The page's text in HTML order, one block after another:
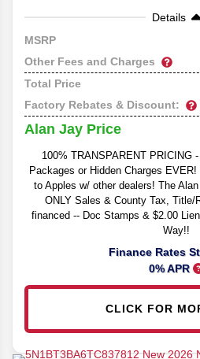
Details
MSRP
Other Fees and Charges
Total Price
Factory Rebates & Discount:
Alan Jay Price
100% TRANSPARENT PRICING
Packages or Hidden Charges
to Apples w/ other dealers! The
ONLY Sales & County Tax, Title/
financed -- Doc Stamps & $2.00
Way!!
Finance Rates
0% APR
CLICK FOR